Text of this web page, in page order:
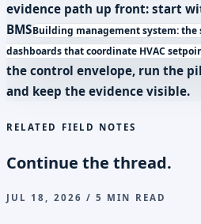
evidence path up front: start
BMSBuilding management system: the
dashboards that coordinate HVAC
the control envelope, run the
and keep the evidence visible.
RELATED FIELD NOTES
Continue the thread.
JUL 18, 2026 / 5 MIN READ